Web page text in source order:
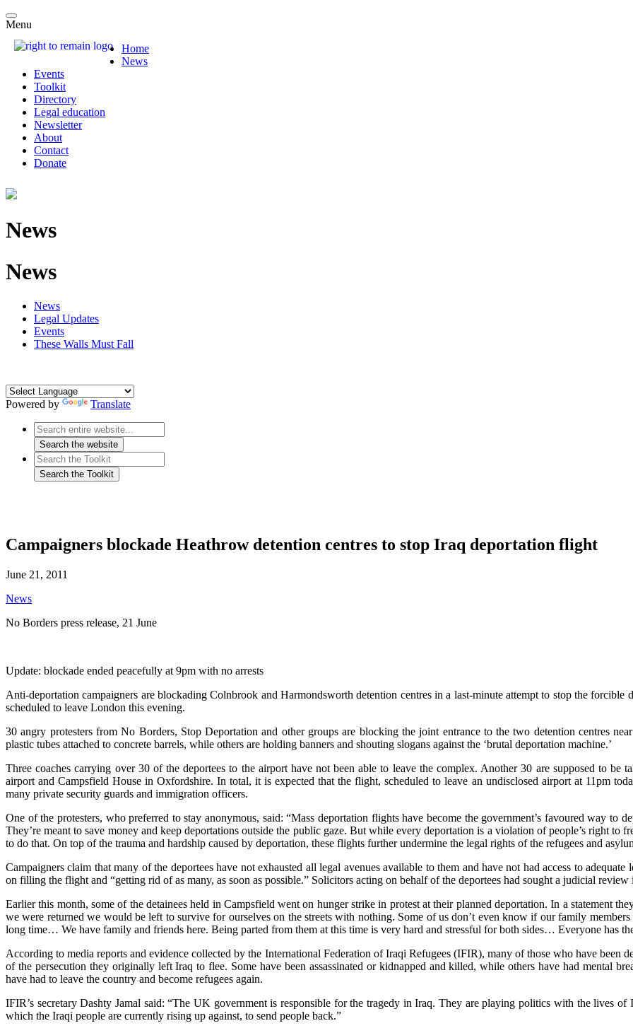
Menu
Home
News
Events
Toolkit
Directory
Legal education
Newsletter
About
Contact
Donate
News
News
News
Legal Updates
Events
These Walls Must Fall
Powered by Translate
Campaigners blockade Heathrow detention centres to stop Iraq deportation flight
June 21, 2011
News
No Borders press release, 21 June
Update: blockade ended peacefully at 9pm with no arrests
Anti-deportation campaigners are blockading Colnbrook and Harmondsworth detention centres in a last-minute attempt to stop the
scheduled to leave London this evening.
30 angry protesters from No Borders, Stop Deportation and other groups are blocking the joint entrance to the two detention centres
plastic tubes attached to concrete barrels, while others are holding banners and shouting slogans against the ‘brutal deportation machine.’
Three coaches carrying over 30 of the deportees to the airport have not been able to leave the complex. Another 30 are supposed to
airport and Campsfield House in Oxfordshire. In total, it is expected that the flight, scheduled to leave an undisclosed airport at 11pm
many private security guards and immigration officers.
One of the protesters, who preferred to stay anonymous, said: “Mass deportation flights have become the government’s favoured way to
They’re meant to save money and keep deportations outside the public gaze. But while every deportation is a violation of people’s right to
to do that. On top of the trauma and hardship caused by deportation, these flights further undermine the legal rights of the refugees and
Campaigners claim that many of the deportees have not exhausted all legal avenues available to them and have not had access to
on filling the flight and “getting rid of as many, as soon as possible.” Solicitors acting on behalf of the deportees had sought a judicial
Earlier this month, some of the detainees held in Campsfield went on hunger strike in protest at their planned deportation. In a statement
we were returned we would be left to survive for ourselves on the streets with nothing. Some of us don’t even know if our family
long time… We have family and friends here. Being parted from them at this time is very hard and stressful for both sides… Everyone has
According to media reports and evidence collected by the International Federation of Iraqi Refugees (IFIR), many of those who have been
of the persecution they originally left Iraq to flee. Some have been assassinated or kidnapped and killed, while others have had mental
have had to leave the country and become refugees again.
IFIR’s secretary Dashty Jamal said: “The UK government is responsible for the tragedy in Iraq. They are playing politics with the lives
which the Iraqi people are currently rising up against, to send people back.”